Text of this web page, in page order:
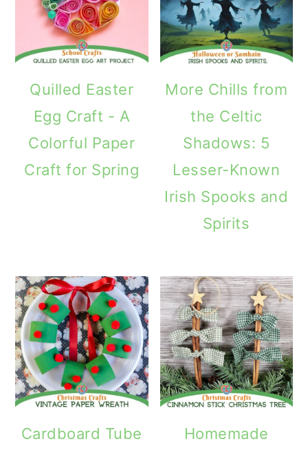
Quilled Easter
Egg Craft - A
Colorful Paper
Craft for Spring
More Chills from
the Celtic
Shadows: 5
Lesser-Known
Irish Spooks and
Spirits
Cardboard Tube
Homemade